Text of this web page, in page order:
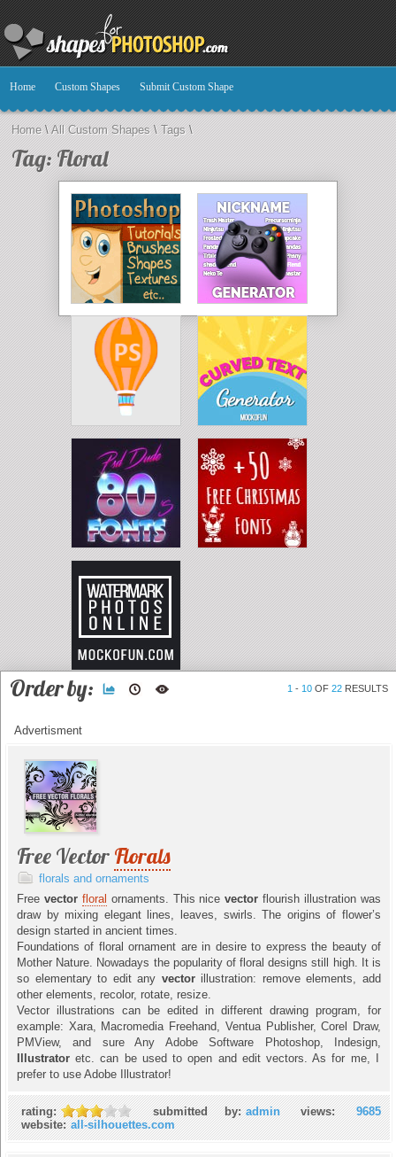
Home Custom Shapes Submit Custom Shape
Home\All Custom Shapes \ Tags \
Tag: Floral
Order by: 1 - 10 OF 22 RESULTS
Advertisment
Free Vector Florals
florals and ornaments
Free vector floral ornaments. This nice vectorflourish illustration was
draw by mixing elegant lines, leaves, swirls. The origins of flower’s
design started in ancient times.
Foundations of floral ornament are in desire to express the beauty of
Mother Nature. Nowadays the popularity of floral designs still high. It is
so elementary to edit any vector illustration: remove elements, add
other elements, recolor, rotate, resize.
Vector illustrations can be edited in different drawing program, for
example: Xara, Macromedia Freehand, Ventua Publisher, Corel Draw,
PMView, and sure Any Adobe Software Photoshop, Indesign,
Illustratoretc. can be used to open and edit vectors. As for me, I
prefer to use Adobe Illustrator!
rating: submitted by: admin views: 9685
website: all-silhouettes.com